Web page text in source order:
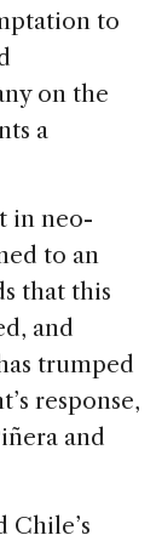
to
on the
a
in neo-
to an
that this
and
trumped
response,
and
Chile’s